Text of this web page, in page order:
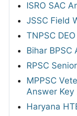
ISRO SAC
JSSC Field
TNPSC
Bihar BPSC
RPSC
MPPSC
Answer Key
Haryana